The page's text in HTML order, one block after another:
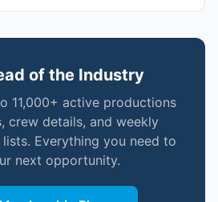
of the Industry
11,000+ active productions
crew details, and weekly
Everything you need to
next opportunity.